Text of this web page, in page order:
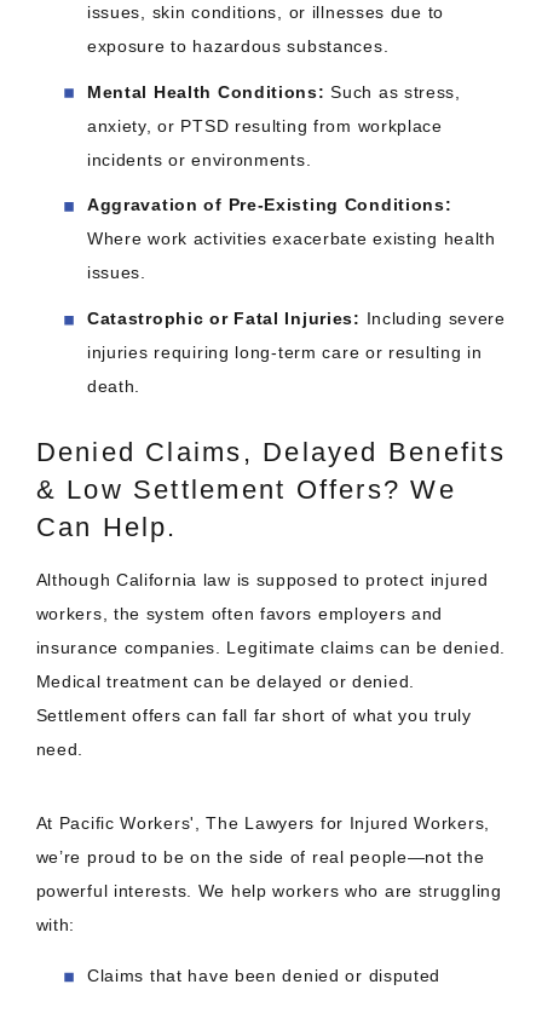
issues, skin conditions, or illnesses due to
exposure to hazardous substances.​
Mental Health Conditions: Such as stress,
anxiety, or PTSD resulting from workplace
incidents or environments.​
Aggravation of Pre-Existing Conditions:
Where work activities exacerbate existing health
issues.​
Catastrophic or Fatal Injuries: Including severe
injuries requiring long-term care or resulting in
death.​
Denied Claims, Delayed Benefits
& Low Settlement Offers? We
Can Help.
Although California law is supposed to protect injured
workers, the system often favors employers and
insurance companies. Legitimate claims can be denied.
Medical treatment can be delayed or denied.
Settlement offers can fall far short of what you truly
need.
At Pacific Workers', The Lawyers for Injured Workers,
we’re proud to be on the side of real people—not the
powerful interests. We help workers who are struggling
with:
Claims that have been denied or disputed